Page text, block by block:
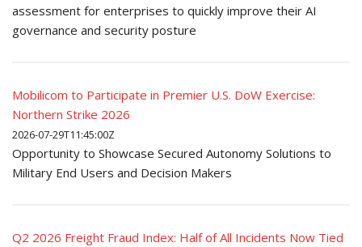
assessment for enterprises to quickly improve their AI
governance and security posture
Mobilicom to Participate in Premier U.S. DoW Exercise:
Northern Strike 2026
2026-07-29T11:45:00Z
Opportunity to Showcase Secured Autonomy Solutions to
Military End Users and Decision Makers
Q2 2026 Freight Fraud Index: Half of All Incidents Now Tied